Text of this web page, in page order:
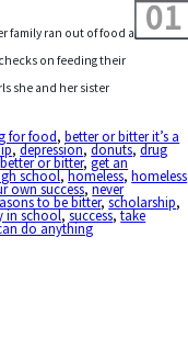
01
family ran out of food a
on feeding their
she and her sister
for food,better or bitter it’s a
,depression,donuts,drug
or bitter,get an
school,homeless,homeless
own success,never
to be bitter,scholarship,
in school,success,take
do anything